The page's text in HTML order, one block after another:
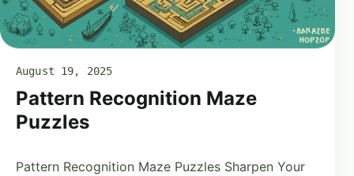
August 19, 2025
Pattern Recognition Maze
Puzzles
Pattern Recognition Maze Puzzles Sharpen Your